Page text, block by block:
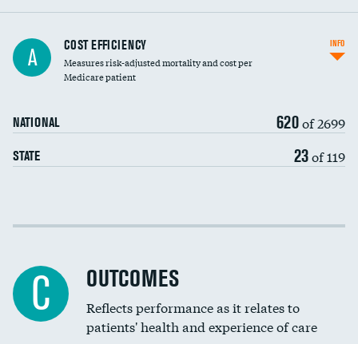
Knee arthroscopy
Carotid endarterectomy
Spinal fusion and/or laminectomies
Coronary artery stenting
Renal artery stenting
A COST EFFICIENCY
Measures risk-adjusted mortality and cost per
Medicare patient
NATIONAL 620of 2699
STATE 23of 119
INFO
Cost efficiency at 30 days
C OUTCOMES
Reflects performance as it relates to
patients' health and experience of care